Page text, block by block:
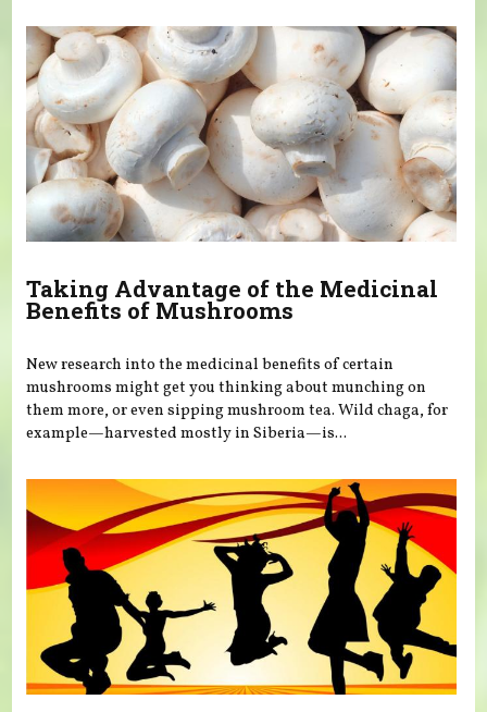
Taking Advantage of the Medicinal
Benefits of Mushrooms
New research into the medicinal benefits of certain
mushrooms might get you thinking about munching on
them more, or even sipping mushroom tea. Wild chaga, for
example—harvested mostly in Siberia—is...